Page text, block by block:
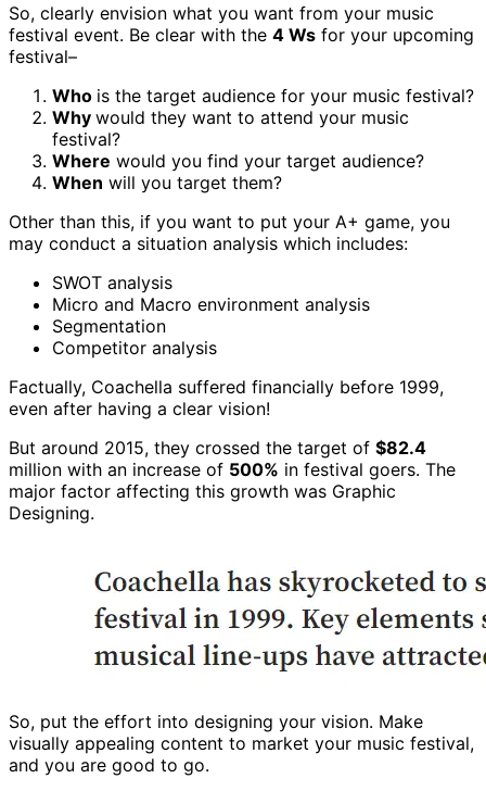
So, clearly envision what you want from your music
festival event. Be clear with the 4 Ws for your upcoming
festival–
Who is the target audience for your music festival?
Why would they want to attend your music
festival?
Where would you find your target audience?
When will you target them?
Other than this, if you want to put your A+ game, you
may conduct a situation analysis which includes:
SWOT analysis
Micro and Macro environment analysis
Segmentation
Competitor analysis
Factually, Coachella suffered financially before 1999,
even after having a clear vision!
But around 2015, they crossed the target of $82.4
million with an increase of 500% in festival goers. The
major factor affecting this growth was Graphic
Designing.
So, put the effort into designing your vision. Make
visually appealing content to market your music festival,
and you are good to go.